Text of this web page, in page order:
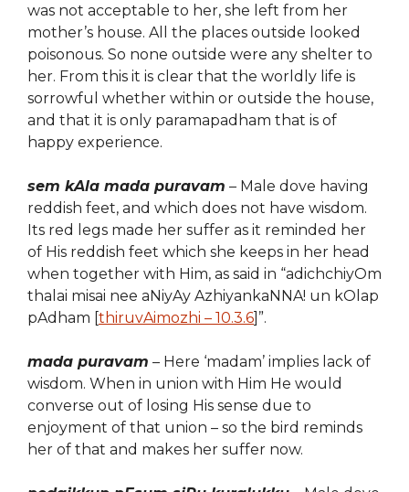
was not acceptable to her, she left from her
mother’s house. All the places outside looked
poisonous. So none outside were any shelter to
her. From this it is clear that the worldly life is
sorrowful whether within or outside the house,
and that it is only paramapadham that is of
happy experience.
sem kAla mada puravam – Ma e dove having
reddish feet, and which does not have wisdom.
Its red legs made her suffer as it reminded her
of His reddish feet which she keeps in her head
when together with Him, as said in “adichchiyOm
thalai misai nee aNiyAy AzhiyankaNNA! un kOlap
pAdham [thiruvAimozhi – 10.3.6]”.
mada puravam – Here ‘madam’ implies lack of
wisdom. When in union with Him He would
converse out of losing His sense due to
enjoyment of that union – so the bird reminds
her of that and makes her suffer now.